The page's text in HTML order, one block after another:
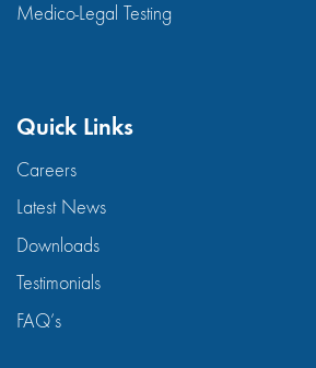
Medico-Legal Testing
Quick Links
Careers
Latest News
Downloads
Testimonials
FAQ’s